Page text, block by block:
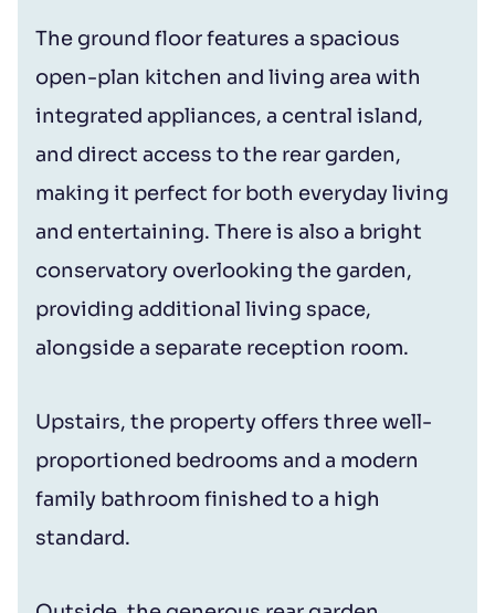
The ground floor features a spacious
open-plan kitchen and living area with
integrated appliances, a central island,
and direct access to the rear garden,
making it perfect for both everyday living
and entertaining. There is also a bright
conservatory overlooking the garden,
providing additional living space,
alongside a separate reception room.
Upstairs, the property offers three well-
proportioned bedrooms and a modern
family bathroom finished to a high
standard.